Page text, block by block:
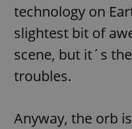
technology on
slightest bit of
scene, but it´s
troubles.
Anyway, the orb